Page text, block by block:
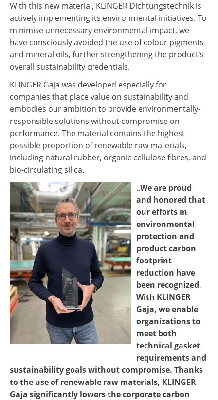
With this new material, KLINGER Dichtungstechnik is
actively implementing its environmental initiatives. To
minimise unnecessary environmental impact, we
have consciously avoided the use of colour pigments
and mineral oils, further strengthening the product’s
overall sustainability credentials.
KLINGER Gaja was developed especially for
companies that place value on sustainability and
embodies our ambition to provide environmentally-
responsible solutions without compromise on
performance. The material contains the highest
possible proportion of renewable raw materials,
including natural rubber, organic cellulose fibres, and
bio-circulating silica.
„We are proud
and honored that
our efforts in
environmental
protection and
product carbon
footprint
reduction have
been recognized.
With KLINGER
Gaja, we enable
organizations to
meet both
technical gasket
requirements and
sustainability goals without compromise. Thanks
to the use of renewable raw materials, KLINGER
Gaja significantly lowers the corporate carbon